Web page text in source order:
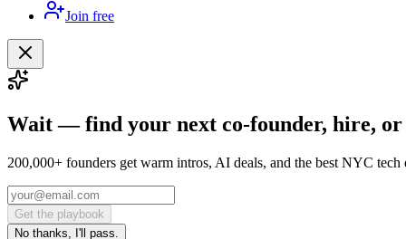
Join free
Wait — find your next co-founder, hire, or
200,000+ founders get warm intros, AI deals, and the best NYC tech
Get the playbook
No thanks, I'll pass.